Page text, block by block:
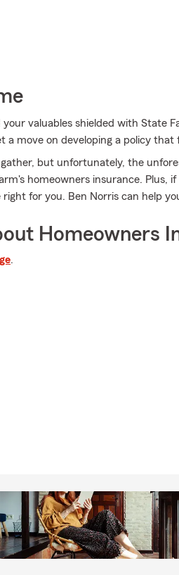
valuables shielded with State
a move on developing a policy that
but unfortunately, the
homeowners insurance. Plus,
for you. Ben Norris can help
Homeowners
.